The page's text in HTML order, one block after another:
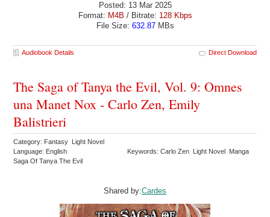
Posted: 13 Mar 2025
Format: M4B / Bitrate: 128 Kbps
File Size: 632.87MBs
Audiobook Details Direct Download
The Saga of Tanya the Evil, Vol. 9: Omnes
una Manet Nox - Carlo Zen, Emily
Balistrieri
Category: Fantasy Light Novel
Language: English
Keywords: Carlo Zen Light Novel Manga
Saga Of Tanya The Evil
Shared by:Cardes